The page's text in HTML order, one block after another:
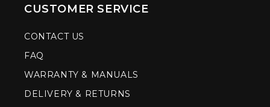
CUSTOMER SERVICE
CONTACT US
FAQ
WARRANTY & MANUALS
DELIVERY & RETURNS